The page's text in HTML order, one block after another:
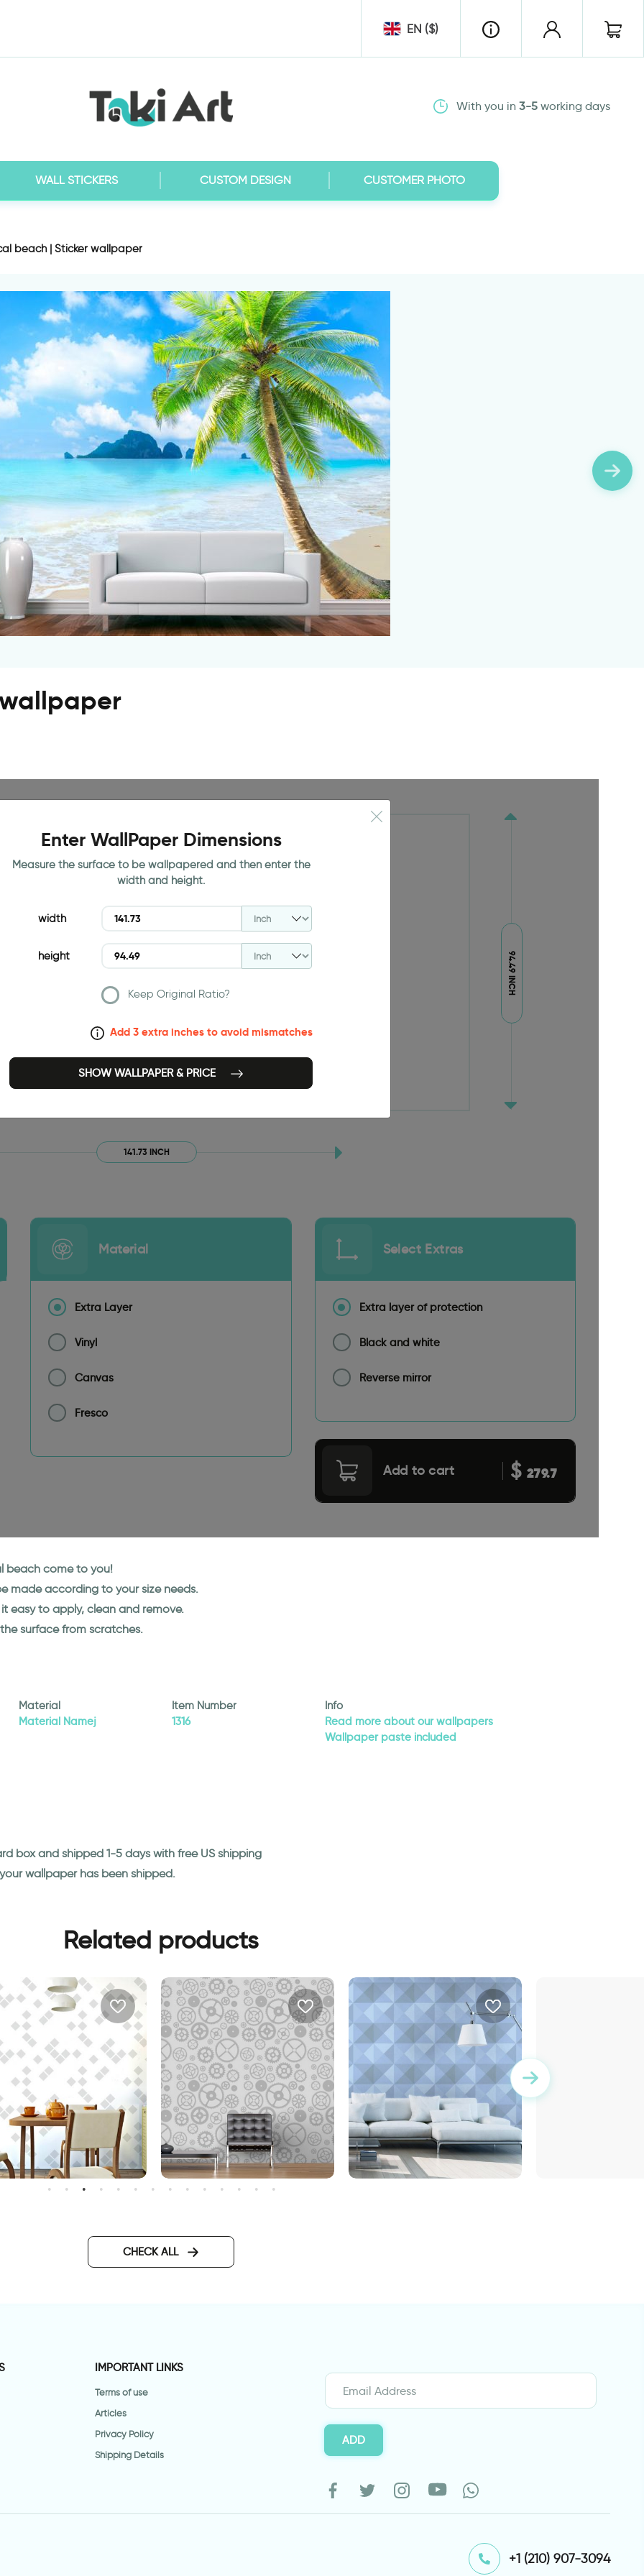
EN ($)
With you in 3-5working days
WALL STICKERS CUSTOM DESIGN CUSTOMER PHOTO
beach | Sticker wallpaper
141.73 INCH
94.49 INCH
Enter WallPaper Dimensions
Measure the surface to be wallpapered and then enter the
width and height.
width
height
Keep Original Ratio?
Add 3 extra inches to avoid mismatches
SHOW WALLPAPER & PRICE
Material
Extra Layer
Vinyl
Canvas
Fresco
Select Extras
Extra layer of protection
Black and white
Reverse mirror
Add to cart $ 279.7
beach come to you!
made according to your size needs.
easy to apply, clean and remove.
surface from scratches.
Material
Material Namej
Item Number
1316
Info
Read more about our wallpapers
Wallpaper paste included
box and shipped 1-5 days with free US shipping
wallpaper has been shipped.
Related products
Gray gears Wallpaper
CHECK ALL
IMPORTANT LINKS
Terms of use
Articles
Privacy Policy
Shipping Details
ADD
⁦+1 (210) 907-3094⁩